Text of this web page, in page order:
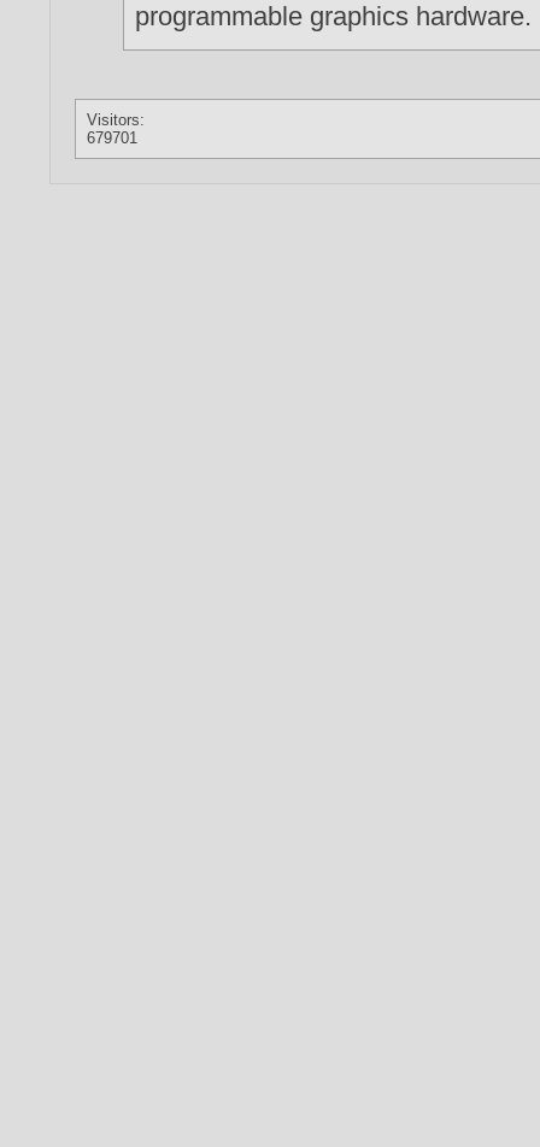
programmable graphics hardware.
Visitors:
679701